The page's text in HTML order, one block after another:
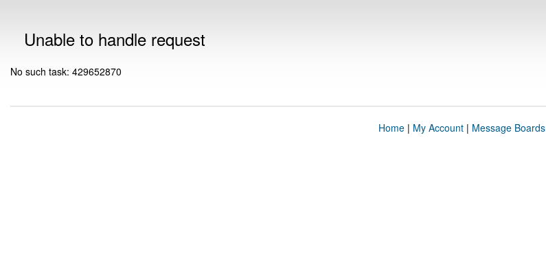
Unable to handle request
No such task: 429652870
Home| My Account| Message Boards